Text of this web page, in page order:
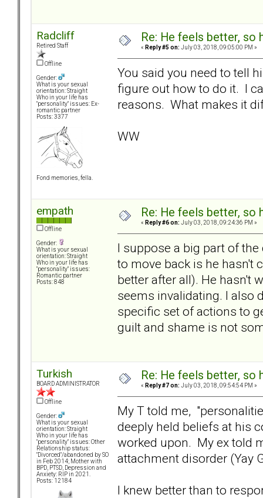
Radcliff
Retired Staff
Offline
Gender:
What is your sexual
orientation: Straight
Who in your life has
"personality" issues: Ex-
romantic partner
Posts: 3377
Fond memories, fella.
Re: He feels better, so
« Reply #5 on: July 03, 2018, 09:05:00 PM »
You said you need to tell
figure out how to do it. I
reasons. What makes it
WW
empath
Offline
Gender:
What is your sexual
orientation: Straight
Who in your life has
"personality" issues:
Romantic partner
Posts: 848
Re: He feels better, so
« Reply #6 on: July 03, 2018, 09:24:36 PM »
I suppose a big part of
to move back is he hasn't
better after all). He hasn't
seems invalidating. I also
specific set of actions to
guilt and shame is not
Turkish
BOARD ADMINISTRATOR
Offline
Gender:
What is your sexual
orientation: Straight
Who in your life has
"personality" issues: Other
Relationship status:
"Divorced"/abandoned by SO
in Feb 2014; Mother with
BPD, PTSD, Depression and
Anxiety: RIP in 2021.
Posts: 12184
Re: He feels better, so
« Reply #7 on: July 03, 2018, 09:54:54 PM »
My T told me,
deeply held beliefs at his
worked upon. My ex told
attachment disorder (Yay
I knew better than to